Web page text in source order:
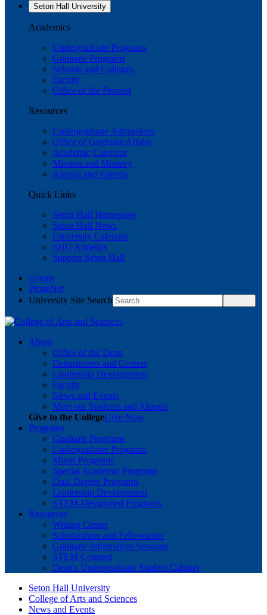
Seton Hall University
Academics
Undergraduate Programs
Graduate Programs
Schools and Colleges
Faculty
Office of the Provost
Resources
Undergraduate Admissions
Office of Graduate Affairs
Academic Calendar
Mission and Ministry
Alumni and Friends
Quick Links
Seton Hall Homepage
Seton Hall News
University Calendar
SHU Athletics
Support Seton Hall
Events
PirateNet
University Site Search
About
Office of the Dean
Departments and Centers
Leadership Development
Faculty
News and Events
Meet our Students and Alumni
Give to the CollegeGive Now
Programs
Graduate Programs
Undergraduate Programs
Minor Programs
Special Academic Programs
Dual Degree Programs
Leadership Development
STEM-Designated Programs
Resources
Writing Center
Scholarships and Fellowships
Graduate Information Sessions
STEM Connect
Dean's Undergraduate Student Cabinet
Seton Hall University
College of Arts and Sciences
News and Events